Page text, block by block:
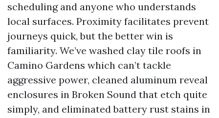
scheduling and anyone who understands
local surfaces. Proximity facilitates prevent
journeys quick, but the better win is
familiarity. We’ve washed clay tile roofs in
Camino Gardens which can’t tackle
aggressive power, cleaned aluminum reveal
enclosures in Broken Sound that etch quite
simply, and eliminated battery rust stains in